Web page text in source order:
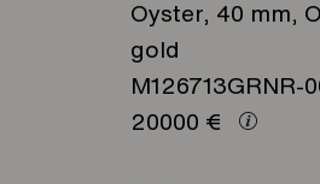
Oyster, 40 mm,
gold
M126713GRNR-
20000 €